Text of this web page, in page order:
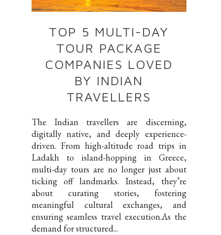
TOP 5 MULTI-DAY
TOUR PACKAGE
COMPANIES LOVED
BY INDIAN
TRAVELLERS
The Indian travellers are discerning,
digitally native, and deeply experience-
driven. From high-altitude road trips in
Ladakh to island-hopping in Greece,
multi-day tours are no longer just about
ticking off landmarks. Instead, they’re
about curating stories, fostering
meaningful cultural exchanges, and
ensuring seamless travel execution.As the
demand for structured...